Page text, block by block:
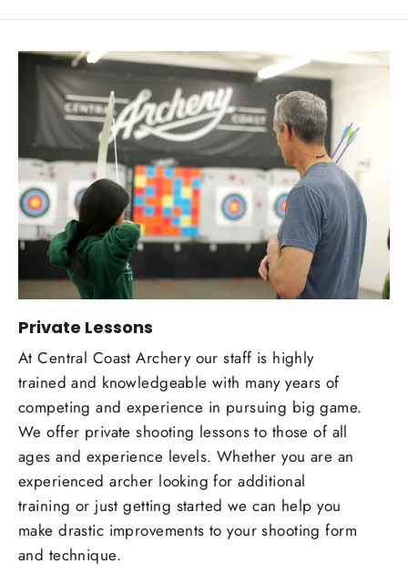
Private Lessons
At Central Coast Archery our staff is highly
trained and knowledgeable with many years of
competing and experience in pursuing big game.
We offer private shooting lessons to those of all
ages and experience levels. Whether you are an
experienced archer looking for additional
training or just getting started we can help you
make drastic improvements to your shooting form
and technique.